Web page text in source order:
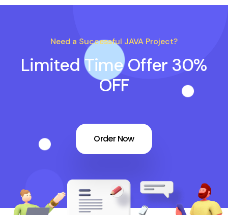
Need a Successful JAVA Project?
Limited Time Offer 30%
OFF
Order Now